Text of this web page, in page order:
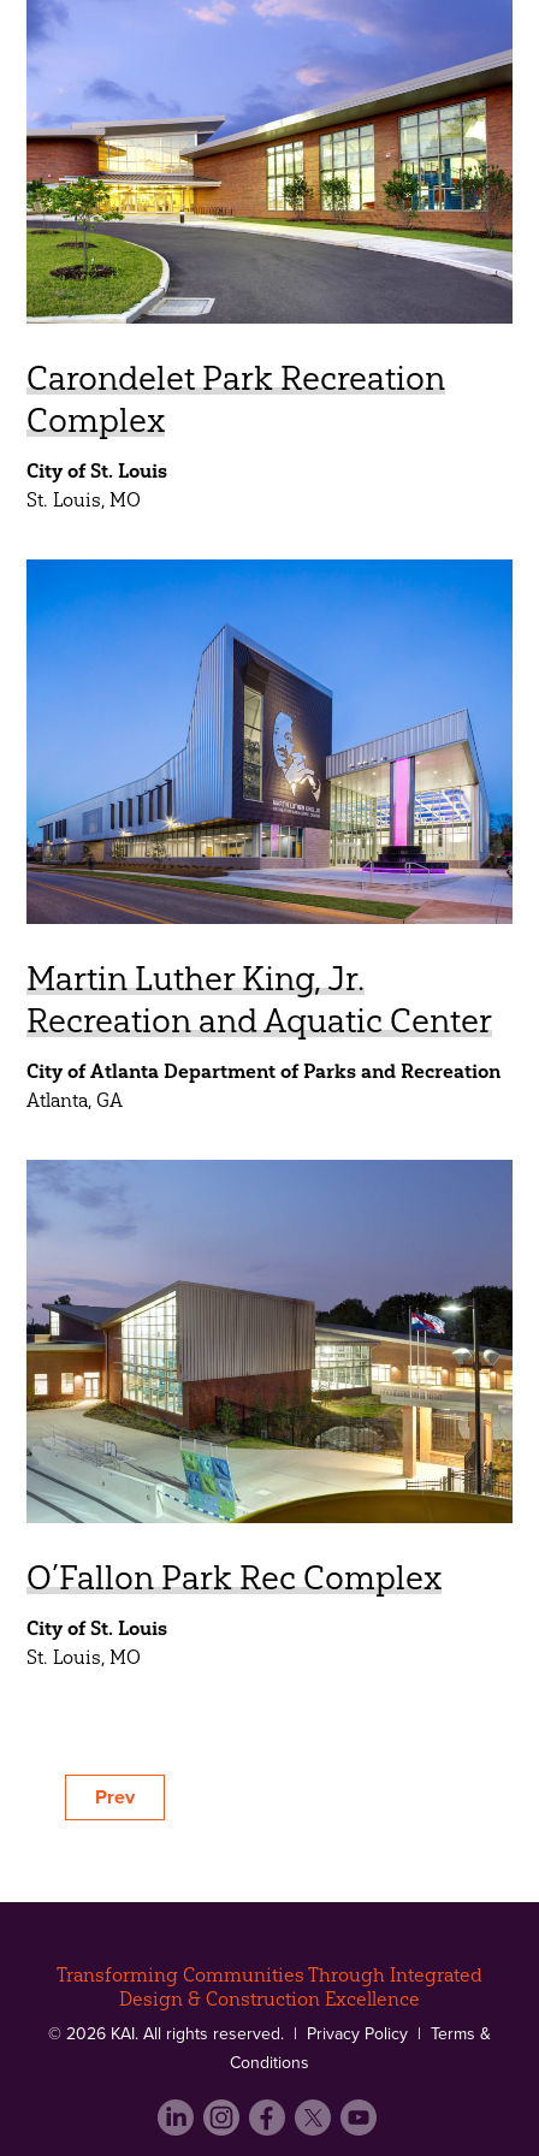
South Central
Midwest
Northeast
Southeast
Southwest
West
Show Results
Carondelet Park Recreation
Complex
City of St. Louis
St. Louis, MO
Martin Luther King, Jr.
Recreation and Aquatic Center
City of Atlanta Department of Parks and Recreation
Atlanta, GA
O’Fallon Park Rec Complex
City of St. Louis
St. Louis, MO
Prev
Transforming Communities Through Integrated
Design & Construction Excellence
© 2026 KAI. All rights reserved. | Privacy Policy | Terms &
Conditions